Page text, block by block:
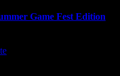
Game Fest Edition